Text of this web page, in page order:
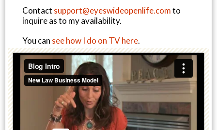
Contact support@eyeswideopenlife.comto
inquire as to my availability.
You can see how I do on TV here.